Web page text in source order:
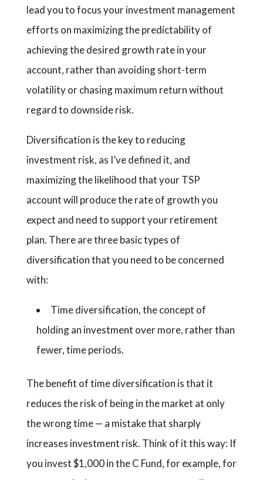
lead you to focus your investment management
efforts on maximizing the predictability of
achieving the desired growth rate in your
account, rather than avoiding short-term
volatility or chasing maximum return without
regard to downside risk.
Diversification is the key to reducing
investment risk, as I’ve defined it, and
maximizing the likelihood that your TSP
account will produce the rate of growth you
expect and need to support your retirement
plan. There are three basic types of
diversification that you need to be concerned
with:
Time diversification, the concept of
holding an investment over more, rather than
fewer, time periods.
The benefit of time diversification is that it
reduces the risk of being in the market at only
the wrong time — a mistake that sharply
increases investment risk. Think of it this way: If
you invest $1,000 in the C Fund, for example, for